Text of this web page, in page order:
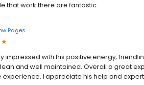
that work there are fantastic
Pages
impressed with his positive energy,
and well maintained. Overall a great
I appreciate his help and